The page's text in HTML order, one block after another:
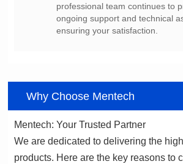
ensuring your satisfaction.
Why Choose Mentech
Mentech: Your Trusted Partner
products. Here are the key reasons to